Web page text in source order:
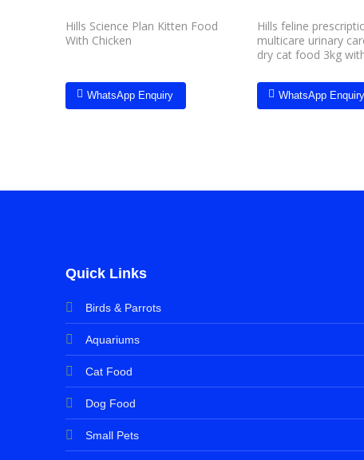
Hills Science Plan Kitten Food
With Chicken
WhatsApp Enquiry
Hills feline
multicare urinary
dry cat food 3kg
WhatsApp Enquiry
Quick Links
Birds & Parrots
Aquariums
Cat Food
Dog Food
Small Pets